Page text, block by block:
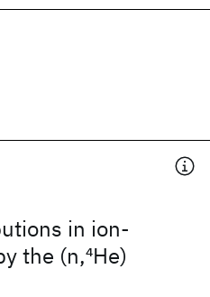
in ion-
the (n,4He)